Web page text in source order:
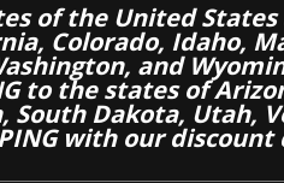
of the United
Colorado, Idaho,
and
to the states of
Dakota, Utah,
with our discount